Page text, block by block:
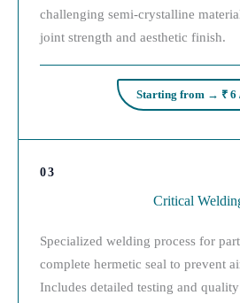
challenging semi-crystalline
joint strength and aesthetic finish.
Starting from → ₹ 6
03
Critical
Specialized welding process for
complete hermetic seal to prevent
Includes detailed testing and